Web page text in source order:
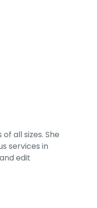
all sizes. She
services in
edit